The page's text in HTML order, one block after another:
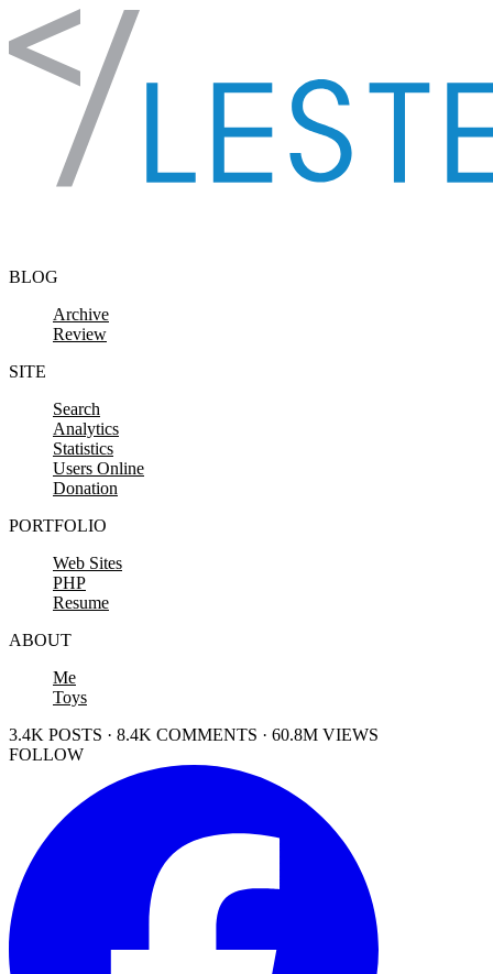
Skip to content
BLOG
Archive
Review
SITE
Search
Analytics
Statistics
Users Online
Donation
PORTFOLIO
Web Sites
PHP
Resume
ABOUT
Me
Toys
3.4K POSTS · 8.4K COMMENTS · 60.8M VIEWS
FOLLOW